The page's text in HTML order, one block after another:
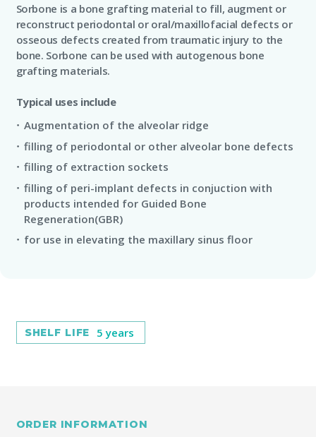
Sorbone is a bone grafting material to fill, augment or
reconstruct periodontal or oral/maxillofacial defects or
osseous defects created from traumatic injury to the
bone. Sorbone can be used with autogenous bone
grafting materials.
Typical uses include
Augmentation of the alveolar ridge
filling of periodontal or other alveolar bone defects
filling of extraction sockets
filling of peri-implant defects in conjuction with
products intended for Guided Bone
Regeneration(GBR)
for use in elevating the maxillary sinus floor
SHELF LIFE 5 years
ORDER INFORMATION